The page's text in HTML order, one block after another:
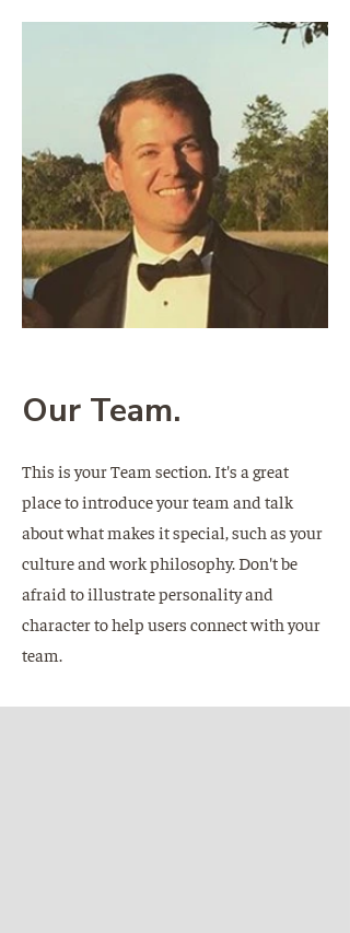
Our Team.
This is your Team section. It's a great
place to introduce your team and talk
about what makes it special, such as your
culture and work philosophy. Don't be
afraid to illustrate personality and
character to help users connect with your
team.